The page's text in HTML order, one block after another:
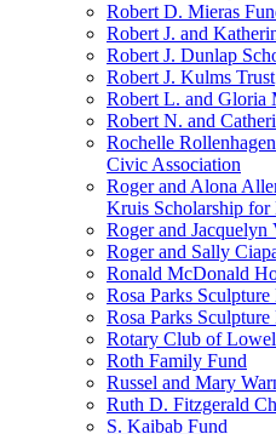
Robert D. Mieras
Robert J. and
Robert J. Dunlap
Robert J. Kulms Trust
Robert L. and Gloria
Robert N. and
Rochelle
Civic Association
Roger and Alona
Kruis Scholarship
Roger and
Roger and Sally
Ronald McDonald
Rosa Parks
Rosa Parks Sculpture
Rotary Club of
Roth Family Fund
Russel and Mary
Ruth D. Fitzgerald
S. Kaibab Fund